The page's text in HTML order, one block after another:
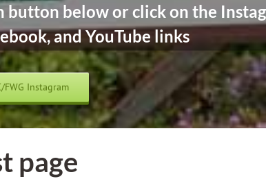
button below or click on the
and YouTube links
FWG Instagram
page